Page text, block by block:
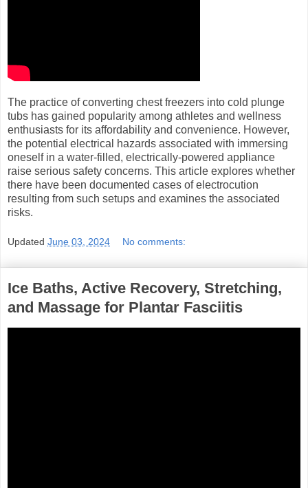
The practice of converting chest freezers into cold plunge
tubs has gained popularity among athletes and wellness
enthusiasts for its affordability and convenience. However,
the potential electrical hazards associated with immersing
oneself in a water-filled, electrically-powered appliance
raise serious safety concerns. This article explores whether
there have been documented cases of electrocution
resulting from such setups and examines the associated
risks.
Updated June 03, 2024 No comments:
Ice Baths, Active Recovery, Stretching,
and Massage for Plantar Fasciitis